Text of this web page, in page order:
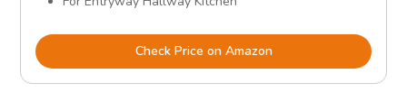
Check Price on Amazon